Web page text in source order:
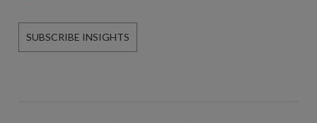
SUBSCRIBE INSIGHTS